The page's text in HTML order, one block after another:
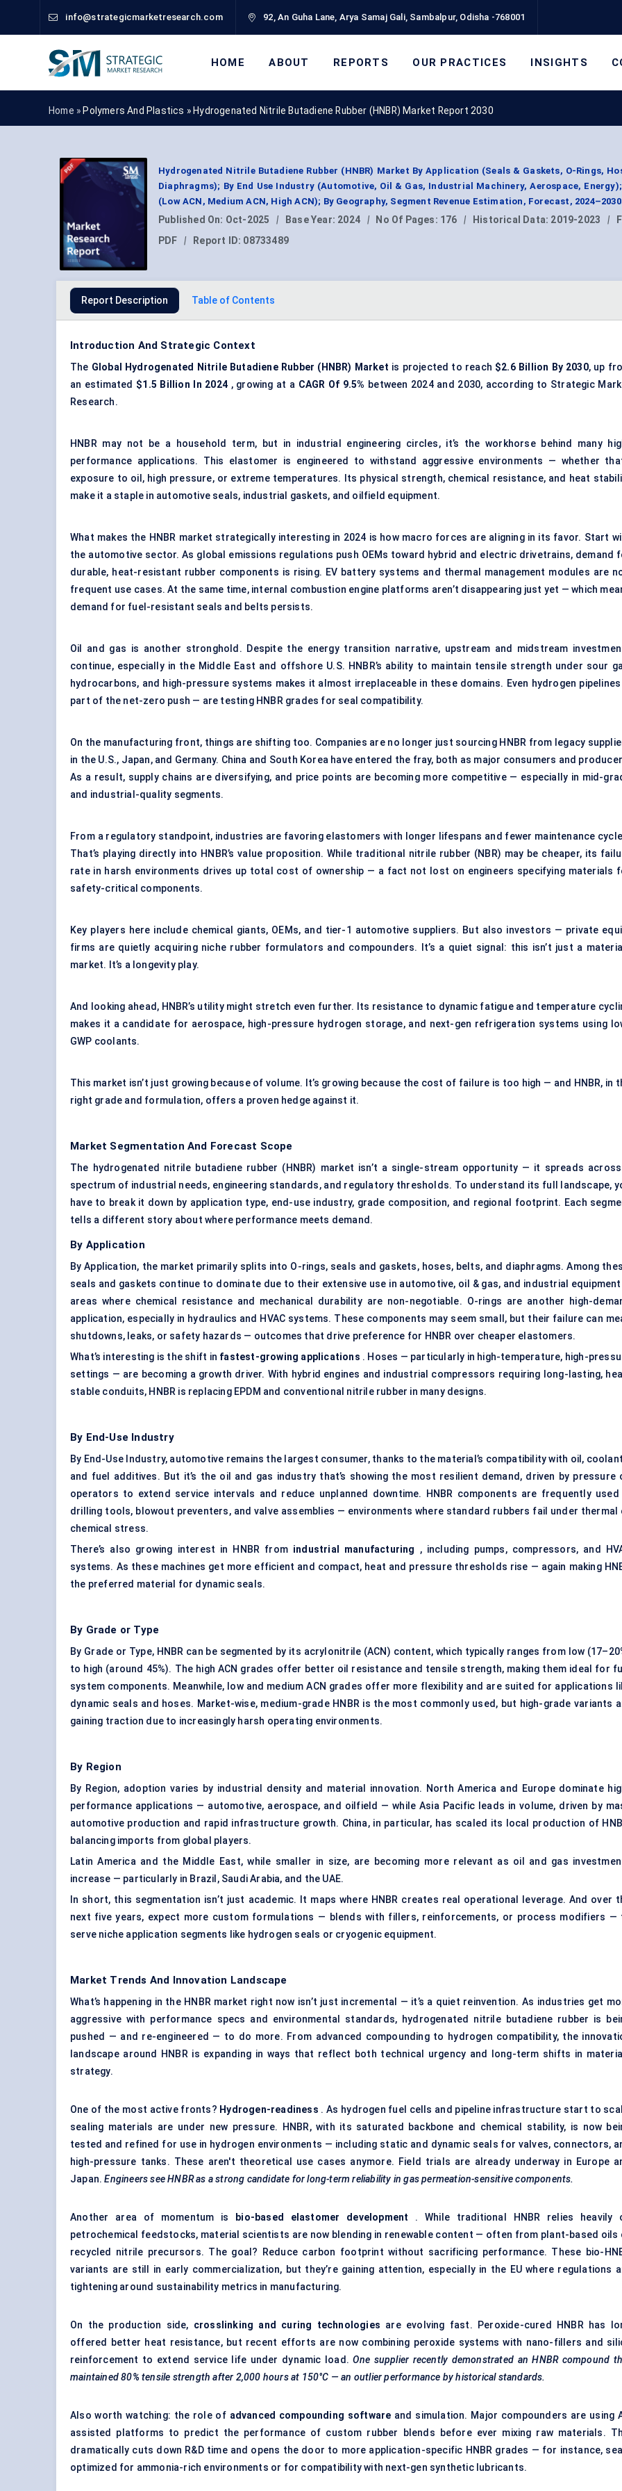
info@strategicmarketresearch.com 92, An Guha Lane, Arya Samaj Gali, Sambalpur, Odisha -768001
HOME ABOUT REPORTS OUR PRACTICES INSIGHTS
Home » Polymers And Plastics » Hydrogenated Nitrile Butadiene Rubber (HNBR) Market Report 2030
Hydrogenated Nitrile Butadiene Rubber (HNBR) Market By Application (Seals & Gaskets, O-Rings,
Diaphragms); By End Use Industry (Automotive, Oil & Gas, Industrial Machinery, Aerospace,
(Low ACN, Medium ACN, High ACN); By Geography, Segment Revenue Estimation, Forecast,
Published On: Oct-2025 | Base Year: 2024 | No Of Pages: 176 | Historical Data: 2019-2023 |
PDF
| Report ID: 08733489
Report Description Table of Contents
Introduction And Strategic Context
The Global Hydrogenated Nitrile Butadiene Rubber ( HNBR) Market is projected to reach $2.6 Billion By 2030, up
an estimated $1.5 Billion In 2024 , growing at a CAGR Of 9.5% between 2024 and 2030, according to Strategic
Research.
HNBR may not be a household term, but in industrial engineering circles, it’s the workhorse behind many
performance applications. This elastomer is engineered to withstand aggressive environments — whether
exposure to oil, high pressure, or extreme temperatures. Its physical strength, chemical resistance, and heat
make it a staple in automotive seals, industrial gaskets, and oilfield equipment.
What makes the HNBR market strategically interesting in 2024 is how macro forces are aligning in its favor. Start
the automotive sector. As global emissions regulations push OEMs toward hybrid and electric drivetrains, demand
durable, heat-resistant rubber components is rising. EV battery systems and thermal management modules are
frequent use cases. At the same time, internal combustion engine platforms aren’t disappearing just yet — which
demand for fuel-resistant seals and belts persists.
Oil and gas is another stronghold. Despite the energy transition narrative, upstream and midstream
continue, especially in the Middle East and offshore U.S. HNBR’s ability to maintain tensile strength under sour
hydrocarbons, and high-pressure systems makes it almost irreplaceable in these domains. Even hydrogen
part of the net-zero push — are testing HNBR grades for seal compatibility.
On the manufacturing front, things are shifting too. Companies are no longer just sourcing HNBR from legacy
in the U.S., Japan, and Germany. China and South Korea have entered the fray, both as major consumers and
As a result, supply chains are diversifying, and price points are becoming more competitive — especially in mid-
and industrial-quality segments.
From a regulatory standpoint, industries are favoring elastomers with longer lifespans and fewer maintenance
That’s playing directly into HNBR’s value proposition. While traditional nitrile rubber (NBR) may be cheaper, its
rate in harsh environments drives up total cost of ownership — a fact not lost on engineers specifying materials
safety-critical components.
Key players here include chemical giants, OEMs, and tier-1 automotive suppliers. But also investors — private
firms are quietly acquiring niche rubber formulators and compounders. It’s a quiet signal: this isn’t just a
market. It’s a longevity play.
And looking ahead, HNBR’s utility might stretch even further. Its resistance to dynamic fatigue and temperature
makes it a candidate for aerospace, high-pressure hydrogen storage, and next-gen refrigeration systems using
GWP coolants.
This market isn’t just growing because of volume. It’s growing because the cost of failure is too high — and HNBR, in
right grade and formulation, offers a proven hedge against it.
Market Segmentation And Forecast Scope
The hydrogenated nitrile butadiene rubber (HNBR) market isn’t a single-stream opportunity — it spreads
spectrum of industrial needs, engineering standards, and regulatory thresholds. To understand its full landscape,
have to break it down by application type, end-use industry, grade composition, and regional footprint. Each
tells a different story about where performance meets demand.
By Application
By Application, the market primarily splits into O-rings, seals and gaskets, hoses, belts, and diaphragms. Among
seals and gaskets continue to dominate due to their extensive use in automotive, oil & gas, and industrial
areas where chemical resistance and mechanical durability are non-negotiable. O-rings are another high-
application, especially in hydraulics and HVAC systems. These components may seem small, but their failure can
shutdowns, leaks, or safety hazards — outcomes that drive preference for HNBR over cheaper elastomers.
What’s interesting is the shift in fastest-growing applications . Hoses — particularly in high-temperature, high-
settings — are becoming a growth driver. With hybrid engines and industrial compressors requiring long-lasting,
stable conduits, HNBR is replacing EPDM and conventional nitrile rubber in many designs.
By End-Use Industry
By End-Use Industry, automotive remains the largest consumer, thanks to the material’s compatibility with oil,
and fuel additives. But it’s the oil and gas industry that’s showing the most resilient demand, driven by pressure
operators to extend service intervals and reduce unplanned downtime. HNBR components are frequently used
drilling tools, blowout preventers, and valve assemblies — environments where standard rubbers fail under thermal
chemical stress.
There’s also growing interest in HNBR from industrial manufacturing
, including pumps, compressors, and
systems. As these machines get more efficient and compact, heat and pressure thresholds rise — again making
the preferred material for dynamic seals.
By Grade or Type
By Grade or Type, HNBR can be segmented by its acrylonitrile (ACN) content, which typically ranges from low
to high (around 45%). The high ACN grades offer better oil resistance and tensile strength, making them ideal for
system components. Meanwhile, low and medium ACN grades offer more flexibility and are suited for applications
dynamic seals and hoses. Market-wise, medium-grade HNBR is the most commonly used, but high-grade variants
gaining traction due to increasingly harsh operating environments.
By Region
By Region, adoption varies by industrial density and material innovation. North America and Europe dominate
performance applications — automotive, aerospace, and oilfield — while Asia Pacific leads in volume, driven by
automotive production and rapid infrastructure growth. China, in particular, has scaled its local production of
balancing imports from global players.
Latin America and the Middle East, while smaller in size, are becoming more relevant as oil and gas
increase — particularly in Brazil, Saudi Arabia, and the UAE.
In short, this segmentation isn’t just academic. It maps where HNBR creates real operational leverage. And over
next five years, expect more custom formulations — blends with fillers, reinforcements, or process modifiers —
serve niche application segments like hydrogen seals or cryogenic equipment.
Market Trends And Innovation Landscape
What’s happening in the HNBR market right now isn’t just incremental — it’s a quiet reinvention. As industries get
aggressive with performance specs and environmental standards, hydrogenated nitrile butadiene rubber is
pushed — and re-engineered — to do more. From advanced compounding to hydrogen compatibility, the
landscape around HNBR is expanding in ways that reflect both technical urgency and long-term shifts in
strategy.
One of the most active fronts? Hydrogen-readiness . As hydrogen fuel cells and pipeline infrastructure start to
sealing materials are under new pressure. HNBR, with its saturated backbone and chemical stability, is now
tested and refined for use in hydrogen environments — including static and dynamic seals for valves, connectors,
high-pressure tanks. These aren't theoretical use cases anymore. Field trials are already underway in Europe
Japan.Engineers see HNBR as a strong candidate for long-term reliability in gas permeation-sensitive components.
Another area of momentum is bio-based elastomer development . While traditional HNBR relies heavily
petrochemical feedstocks, material scientists are now blending in renewable content — often from plant-based oils
recycled nitrile precursors. The goal? Reduce carbon footprint without sacrificing performance. These bio-
variants are still in early commercialization, but they’re gaining attention, especially in the EU where regulations
tightening around sustainability metrics in manufacturing.
On the production side, crosslinking and curing technologies are evolving fast. Peroxide-cured HNBR has
offered better heat resistance, but recent efforts are now combining peroxide systems with nano-fillers and
reinforcement to extend service life under dynamic load.One supplier recently demonstrated an HNBR compound
maintained 80% tensile strength after 2,000 hours at 150°C — an outlier performance by historical standards.
Also worth watching: the role of advanced compounding software and simulation. Major compounders are using
assisted platforms to predict the performance of custom rubber blends before ever mixing raw materials.
dramatically cuts down R&D time and opens the door to more application-specific HNBR grades — for instance,
optimized for ammonia-rich environments or for compatibility with next-gen synthetic lubricants.